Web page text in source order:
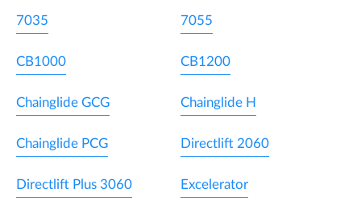
7035 7055
CB1000 CB1200
Chainglide GCG Chainglide H
Chainglide PCG Directlift 2060
Directlift Plus 3060 Excelerator